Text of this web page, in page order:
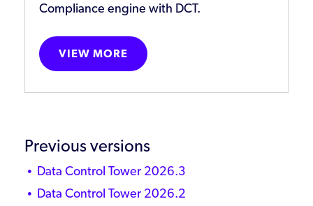
Compliance engine with DCT.
VIEW MORE
Previous versions
Data Control Tower 2026.3
Data Control Tower 2026.2